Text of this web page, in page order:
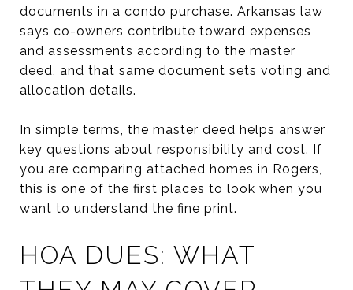
documents in a condo purchase. Arkansas law
says co-owners contribute toward expenses
and assessments according to the master
deed, and that same document sets voting and
allocation details.
In simple terms, the master deed helps answer
key questions about responsibility and cost. If
you are comparing attached homes in Rogers,
this is one of the first places to look when you
want to understand the fine print.
HOA DUES: WHAT